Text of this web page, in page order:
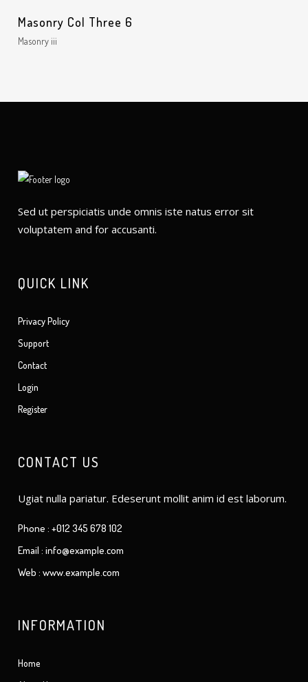
Masonry Col Three 6
Masonry iii
Sed ut perspiciatis unde omnis iste natus error sit
voluptatem and for accusanti.
QUICK LINK
Privacy Policy
Support
Contact
Login
Register
CONTACT US
Ugiat nulla pariatur. Edeserunt mollit anim id est laborum.
Phone : +012 345 678 102
Email : info@example.com
Web : www.example.com
INFORMATION
Home